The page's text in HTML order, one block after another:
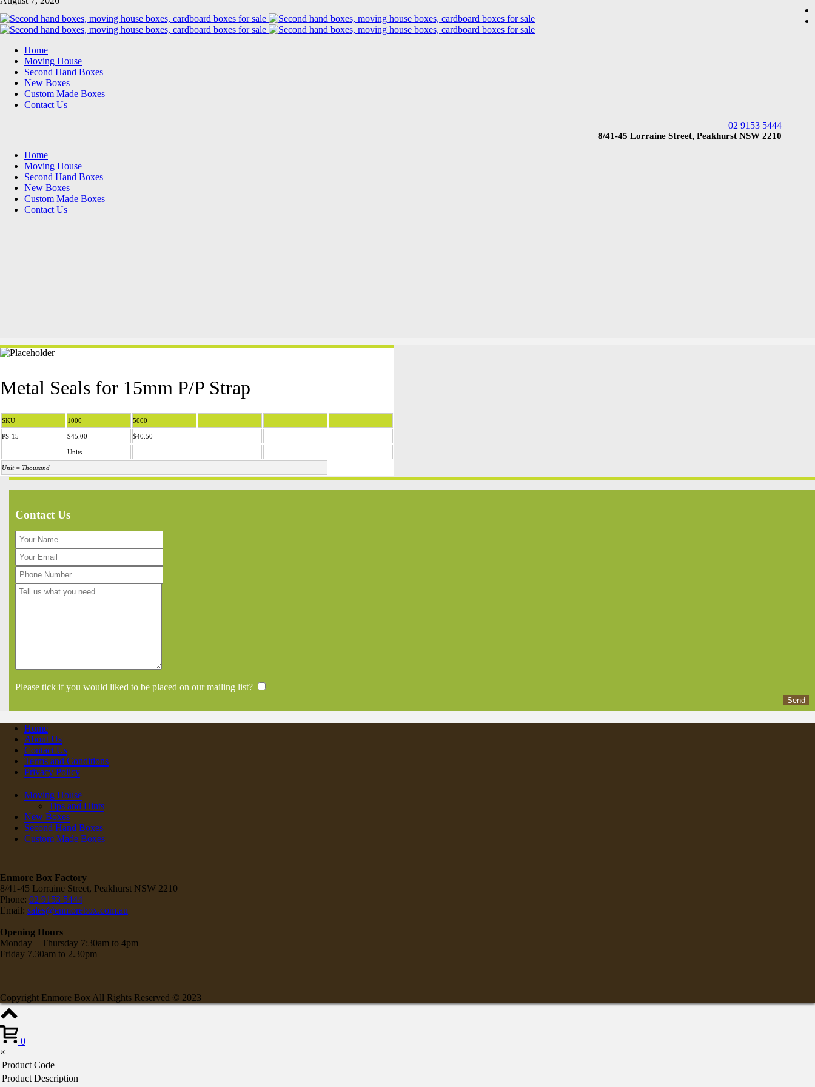
Home
Moving House
Second Hand Boxes
New Boxes
Custom Made Boxes
Contact Us
02 9153 5444
8/41-45 Lorraine Street, Peakhurst NSW 2210
Home
Moving House
Second Hand Boxes
New Boxes
Custom Made Boxes
Contact Us
Metal Seals for 15mm P/P Strap
SKU 1000 5000
PS-15 $45.00 $40.50
Units
Unit = Thousand
Contact Us
Please tick if you would liked to be placed on our mailing list?
Home
About Us
Contact Us
Terms and Conditions
Privacy Policy
Moving House
Tips and Hints
New Boxes
Second Hand Boxes
Custom Made Boxes
Enmore Box Factory
8/41-45 Lorraine Street, Peakhurst NSW 2210
Phone: 02 9153 5444
Email: sales@enmorebox.com.au
Opening Hours
Monday – Thursday 7:30am to 4pm
Friday 7.30am to 2.30pm
Copyright Enmore Box All Rights Reserved © 2023
0
×
Product Code
Product Description